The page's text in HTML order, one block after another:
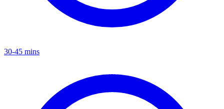
30-45 mins